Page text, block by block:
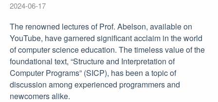
2024-06-17
The renowned lectures of Prof. Abelson, available on
YouTube, have garnered significant acclaim in the world
of computer science education. The timeless value of the
foundational text, “Structure and Interpretation of
Computer Programs” (SICP), has been a topic of
discussion among experienced programmers and
newcomers alike.